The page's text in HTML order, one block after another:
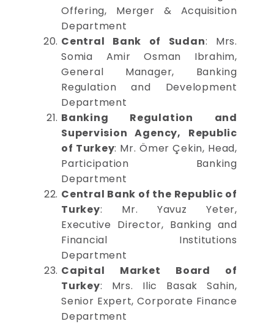
Offering, Merger & Acquisition
Department
Central Bank of Sudan: Mrs.
Somia Amir Osman Ibrahim,
General Manager, Banking
Regulation and Development
Department
Banking Regulation and
Supervision Agency, Republic
of Turkey: Mr. Ömer Çekin, Head,
Participation Banking
Department
Central Bank of the Republic of
Turkey: Mr. Yavuz Yeter,
Executive Director, Banking and
Financial Institutions
Department
Capital Market Board of
Turkey: Mrs. Ilic Basak Sahin,
Senior Expert, Corporate Finance
Department